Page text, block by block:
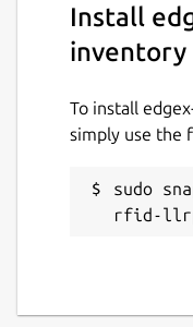
Install
inventory
To install
simply use the
sudo
rfid-